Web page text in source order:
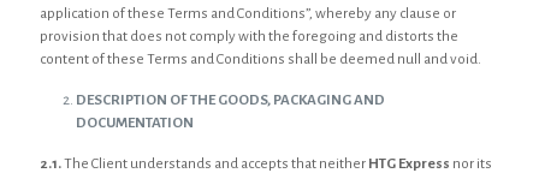
application of these Terms and Conditions”, whereby any clause or
provision that does not comply with the foregoing and distorts the
content of these Terms and Conditions shall be deemed null and void.
DESCRIPTION OF THE GOODS, PACKAGING AND
DOCUMENTATION
2.1.The Client understands and accepts that neither HTG Express nor its